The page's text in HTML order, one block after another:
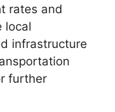
rates and
local
infrastructure
further